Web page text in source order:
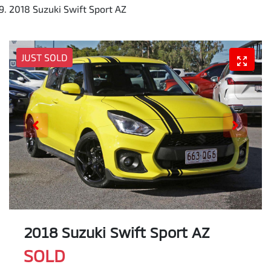
2018 Suzuki Swift Sport AZ
JUST SOLD
2018 Suzuki Swift Sport AZ
SOLD